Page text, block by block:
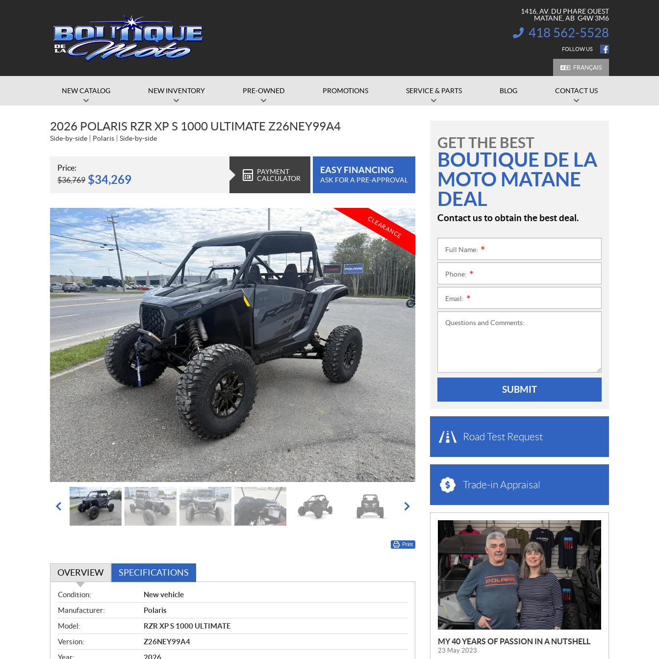
1416, AV. DU PHARE OUEST
MATANE , AB G4W 3M6
INFORMATION:
418 562-5528
FOLLOW US
FRANÇAIS
NEW CATALOG NEW INVENTORY PRE-OWNED PROMOTIONS SERVICE & PARTS BLOG CONTACT US
2026 POLARIS RZR XP S 1000 ULTIMATE Z26NEY99A4
Side-by-side Polaris Side-by-side
Price:
$36,769 $34,269
PAYMENT
CALCULATOR
EASY FINANCING
ASK FOR A PRE-APPROVAL
CLEARANCE
Print
OVERVIEW SPECIFICATIONS
O
v
e
r
v
i
Condition:
New vehicle
Manufacturer:
Polaris
Model:
RZR XP S 1000 ULTIMATE
Version:
Z26NEY99A4
GET THE BEST
BOUTIQUE DE LA
MOTO MATANE
DEAL
Contact us to obtain the best deal.
Full Name:
Phone:
Email:
Questions and Comments:
SUBMIT
Road Test Request
Trade-in Appraisal
N
E
W
S
MY 40 YEARS OF PASSION IN A NUTSHELL
23 May 2023